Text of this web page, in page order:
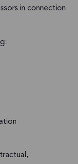
in connection